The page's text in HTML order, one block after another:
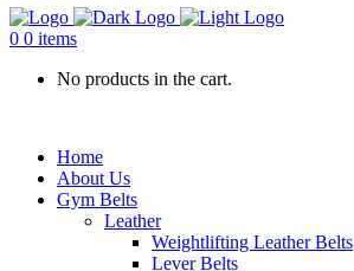
0 0 items
No products in the cart.
Home
About Us
Gym Belts
Leather
Weightlifting Leather Belts
Lever Belts